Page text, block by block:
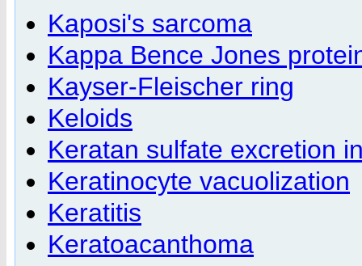
Kaposi's sarcoma
Kappa Bence Jones
Kayser-Fleischer ring
Keloids
Keratan sulfate excretion
Keratinocyte vacuolization
Keratitis
Keratoacanthoma